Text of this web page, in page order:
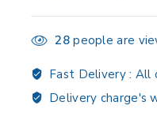
28people are
Fast Delivery : All
Delivery charge's